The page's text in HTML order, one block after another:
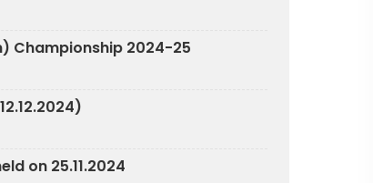
Championship 2024-25
on 25.11.2024